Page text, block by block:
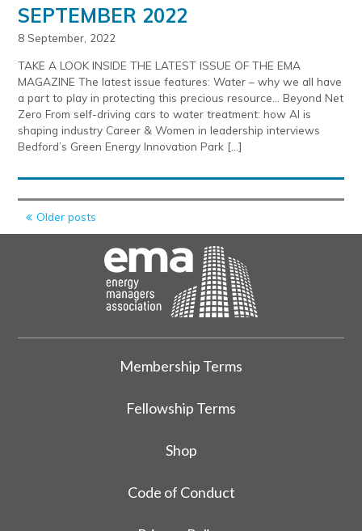
SEPTEMBER 2022
8 September, 2022
TAKE A LOOK INSIDE THE LATEST ISSUE OF THE EMA
MAGAZINE The latest issue features: Water – why we all have
a part to play in protecting this precious resource… Beyond Net
Zero From self-driving cars to water treatment: how AI is
shaping industry Career & Women in leadership interviews
Bedford’s Green Energy Innovation Park […]
Posts
navigation
Older posts
Membership Terms
Fellowship Terms
Shop
Code of Conduct